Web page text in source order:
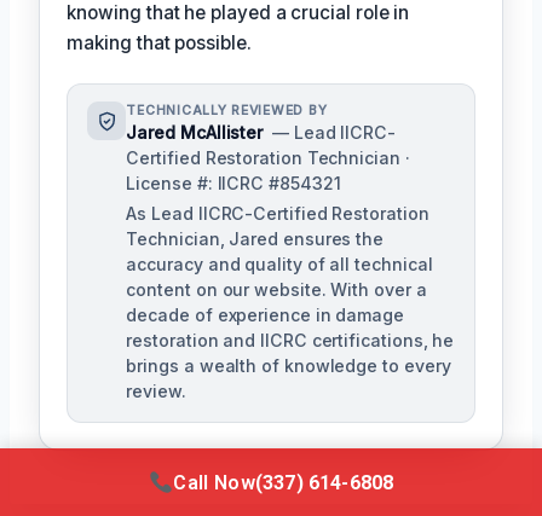
knowing that he played a crucial role in
making that possible.
TECHNICALLY REVIEWED BY
Jared McAllister — Lead IICRC-
Certified Restoration Technician ·
License #: IICRC #854321
As Lead IICRC-Certified Restoration
Technician, Jared ensures the
accuracy and quality of all technical
content on our website. With over a
decade of experience in damage
restoration and IICRC certifications, he
brings a wealth of knowledge to every
review.
Call Now(337) 614-6808